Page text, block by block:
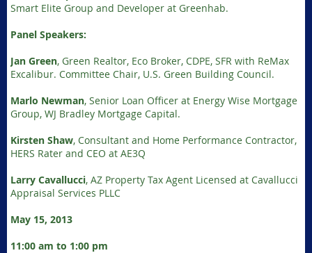
Smart Elite Group and Developer at Greenhab.
Panel Speakers:
Jan Green, Green Realtor, Eco Broker, CDPE, SFR with ReMax
Excalibur. Committee Chair, U.S. Green Building Council.
Marlo Newman, Senior Loan Officer at Energy Wise Mortgage
Group, WJ Bradley Mortgage Capital.
Kirsten Shaw, Consultant and Home Performance Contractor,
HERS Rater and CEO at AE3Q
Larry Cavallucci, AZ Property Tax Agent Licensed at Cavallucci
Appraisal Services PLLC
May 15, 2013
11:00 am to 1:00 pm